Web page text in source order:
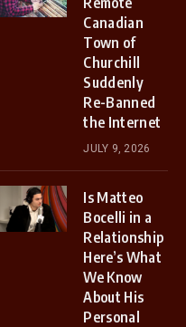
Canadian
Town of
Churchill
Suddenly
Re-Banned
the Internet
JULY 9, 2026
Is Matteo
Bocelli in a
Relationship
Here’s What
We Know
About His
Personal